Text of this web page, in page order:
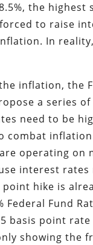
the highest
to raise
In
inflation, the
a series
need to be
combat
operating on
interest
hike is
Fund
basis point
showing the